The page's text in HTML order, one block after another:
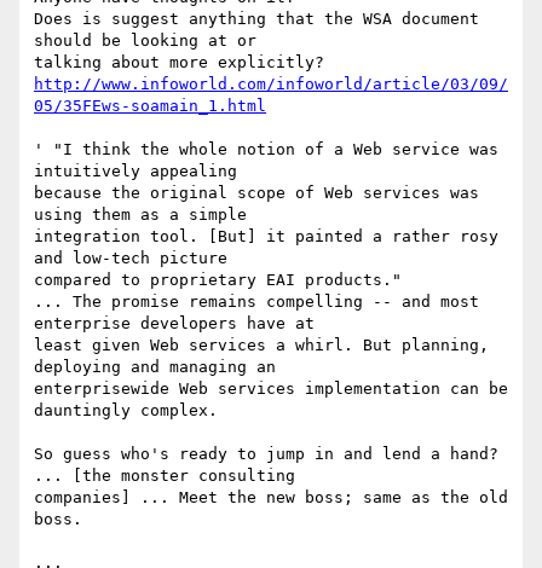
Does is suggest anything that the WSA document
should be looking at or
http://www.infoworld.com/infoworld/article/03/09/
05/35FEws-soamain_1.html
' "I think the whole notion of a Web service was
intuitively appealing
because the original scope of Web services was
using them as a simple
integration tool. [But] it painted a rather rosy
and low-tech picture
compared to proprietary EAI products."
... The promise remains compelling -- and most
enterprise developers have at
least given Web services a whirl. But planning,
deploying and managing an
enterprisewide Web services implementation can be
dauntingly complex.
So guess who's ready to jump in and lend a hand?
... [the monster consulting
companies] ... Meet the new boss; same as the old
boss.
...